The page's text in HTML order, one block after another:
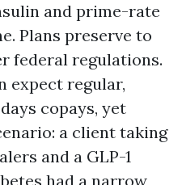
and prime-rate
Plans preserve to
federal regulations.
expect regular,
copays, yet
a client taking
and a GLP-1
had a narrow